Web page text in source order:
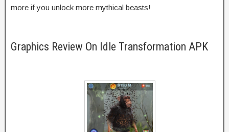
more if you unlock more mythical beasts!
Graphics Review On Idle Transformation APK